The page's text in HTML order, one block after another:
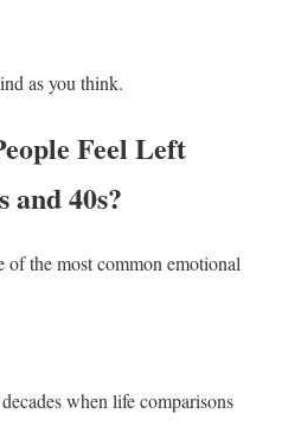
as you think.
Feel Left
and 40s?
the most common emotional
when life comparisons